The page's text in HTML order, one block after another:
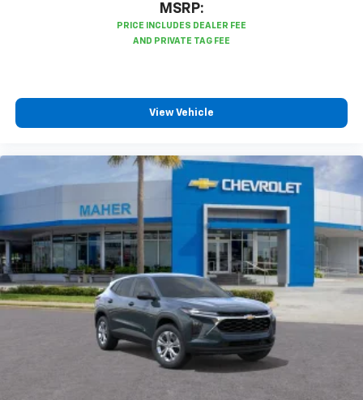
MSRP:
View Vehicle